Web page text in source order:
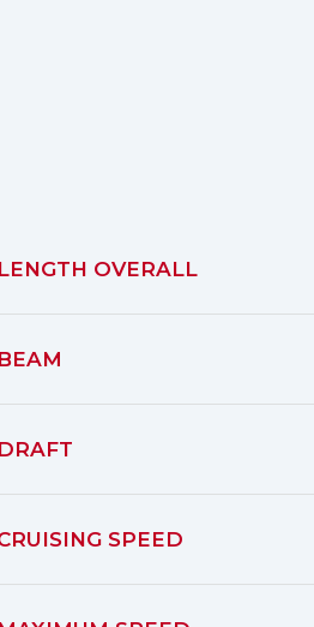
LENGTH OVERALL
BEAM
DRAFT
SPEED